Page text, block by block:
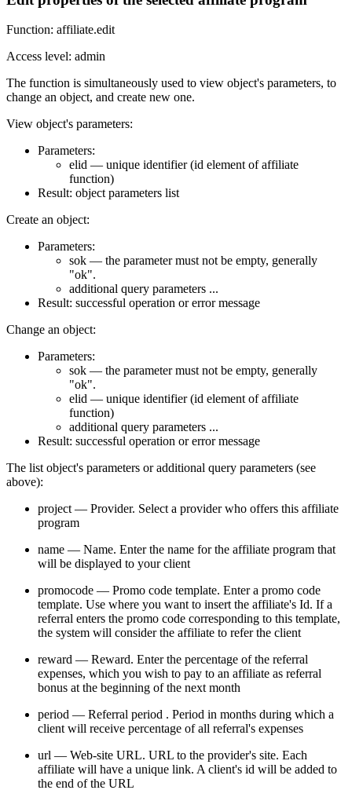
Function: affiliate.edit
Access level: admin
The function is simultaneously used to view object's parameters, to
change an object, and create new one.
View object's parameters:
Parameters:
elid — unique identifier (id element of affiliate
function)
Result: object parameters list
Create an object:
Parameters:
sok — the parameter must not be empty, generally
"ok".
additional query parameters ...
Result: successful operation or error message
Change an object:
Parameters:
sok — the parameter must not be empty, generally
"ok".
elid — unique identifier (id element of affiliate
function)
additional query parameters ...
Result: successful operation or error message
The list object's parameters or additional query parameters (see
above):
project — Provider. Select a provider who offers this affiliate
program
name — Name. Enter the name for the affiliate program that
will be displayed to your client
promocode — Promo code template. Enter a promo code
template. Use where you want to insert the affiliate's Id. If a
referral enters the promo code corresponding to this template,
the system will consider the affiliate to refer the client
reward — Reward. Enter the percentage of the referral
expenses, which you wish to pay to an affiliate as referral
bonus at the beginning of the next month
period — Referral period . Period in months during which a
client will receive percentage of all referral's expenses
url — Web-site URL. URL to the provider's site. Each
affiliate will have a unique link. A client's id will be added to
the end of the URL